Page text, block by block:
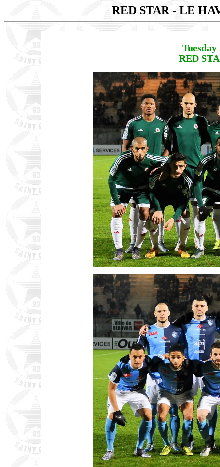
RED STAR - LE
RED